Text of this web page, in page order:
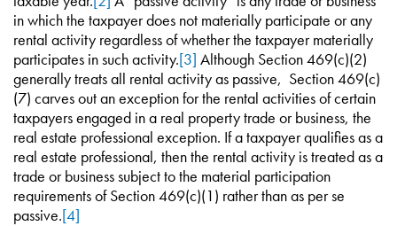
in which the taxpayer does not materially participate or any
rental activity regardless of whether the taxpayer materially
participates in such activity.[3] Although Section 469(c)(2)
generally treats all rental activity as passive, Section 469(c)
(7) carves out an exception for the rental activities of certain
taxpayers engaged in a real property trade or business, the
real estate professional exception. If a taxpayer qualifies as a
real estate professional, then the rental activity is treated as a
trade or business subject to the material participation
requirements of Section 469(c)(1) rather than as per se
passive.[4]